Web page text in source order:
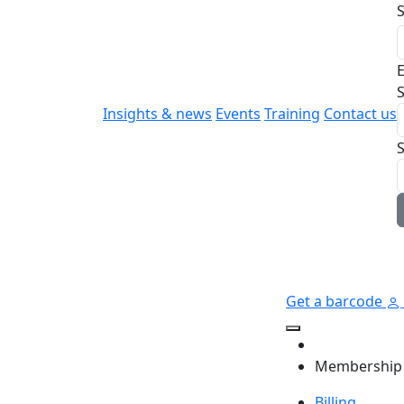
Insights & news Events Training Contact us
Get a barcode